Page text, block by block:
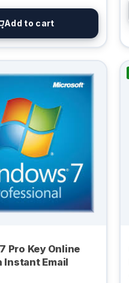
Add to cart
Pro Key Online
Email